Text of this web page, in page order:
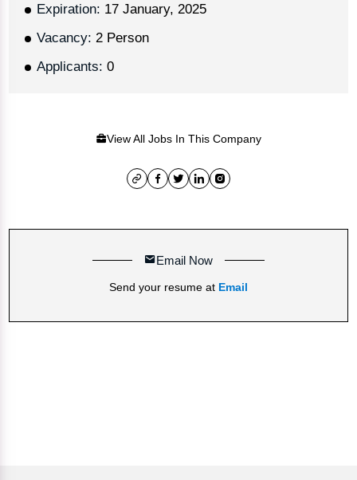
Expiration: 17 January, 2025
Vacancy: 2 Person
Applicants: 0
View All Jobs In This Company
Email Now
Send your resume at Email